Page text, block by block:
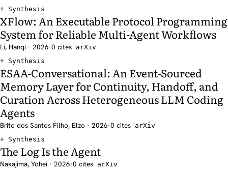
Synthesis
XFlow: An Executable Protocol Programming
System for Reliable Multi-Agent Workflows
Li, Hanqi · 2026·0 cites arXiv
Synthesis
ESAA-Conversational: An Event-Sourced
Memory Layer for Continuity, Handoff, and
Curation Across Heterogeneous LLM Coding
Agents
Brito dos Santos Filho, Elzo · 2026·0 cites arXiv
Synthesis
The Log Is the Agent
Nakajima, Yohei · 2026·0 cites arXiv